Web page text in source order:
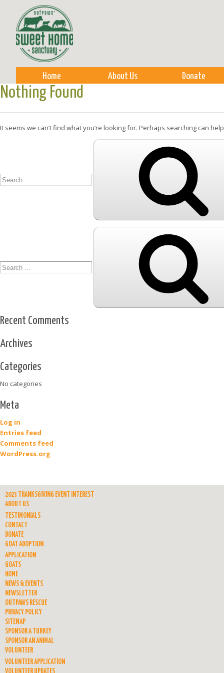
Home About Us Donate
Nothing Found
It seems we can’t find what you’re looking for. Perhaps searching can
Recent Comments
Archives
Categories
No categories
Meta
Log in
Entries feed
Comments feed
WordPress.org
2023 THANKSGIVING EVENT INTEREST
ABOUT US
TESTIMONIALS
CONTACT
DONATE
GOAT ADOPTION
APPLICATION
GOATS
HOME
NEWS & EVENTS
NEWSLETTER
OUTPAWS RESCUE
PRIVACY POLICY
SITEMAP
SPONSOR A TURKEY
SPONSOR AN ANIMAL
VOLUNTEER
VOLUNTEER APPLICATION
VOLUNTEER UPDATES